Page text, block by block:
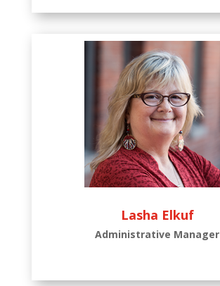
Lasha Elkuf
Administrative Manager